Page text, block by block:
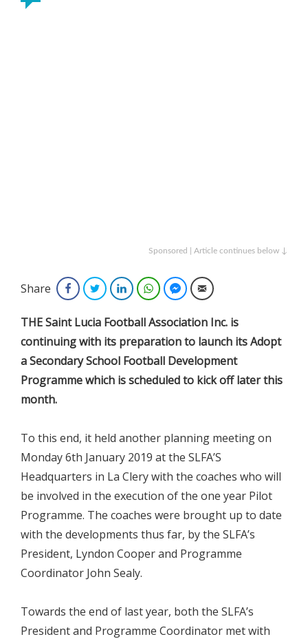
Sponsored | Article continues below ↓
Share FacebookTwitterLinkedInWhatsAppFacebook Messenger
Email
THE Saint Lucia Football Association Inc. is
continuing with its preparation to launch its Adopt
a Secondary School Football Development
Programme which is scheduled to kick off later this
month.
To this end, it held another planning meeting on
Monday 6th January 2019 at the SLFA’S
Headquarters in La Clery with the coaches who will
be involved in the execution of the one year Pilot
Programme. The coaches were brought up to date
with the developments thus far, by the SLFA’s
President, Lyndon Cooper and Programme
Coordinator John Sealy.
Towards the end of last year, both the SLFA’s
President and Programme Coordinator met with